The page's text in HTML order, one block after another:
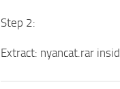
Step 2:
Extract: nyancat.rar